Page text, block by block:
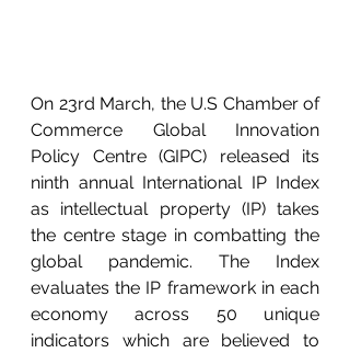
On 23rd March, the U.S Chamber of
Commerce Global Innovation
Policy Centre (GIPC) released its
ninth annual International IP Index
as intellectual property (IP) takes
the centre stage in combatting the
global pandemic. The Index
evaluates the IP framework in each
economy across 50 unique
indicators which are believed to